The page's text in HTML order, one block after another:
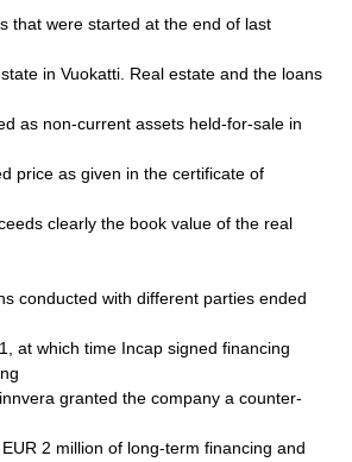
that were started at the end of last
in Vuokatti. Real estate and the loans
as non-current assets held-for-sale in
price as given in the certificate of
clearly the book value of the real
conducted with different parties ended
at which time Incap signed financing
granted the company a counter-
2 million of long-term financing and